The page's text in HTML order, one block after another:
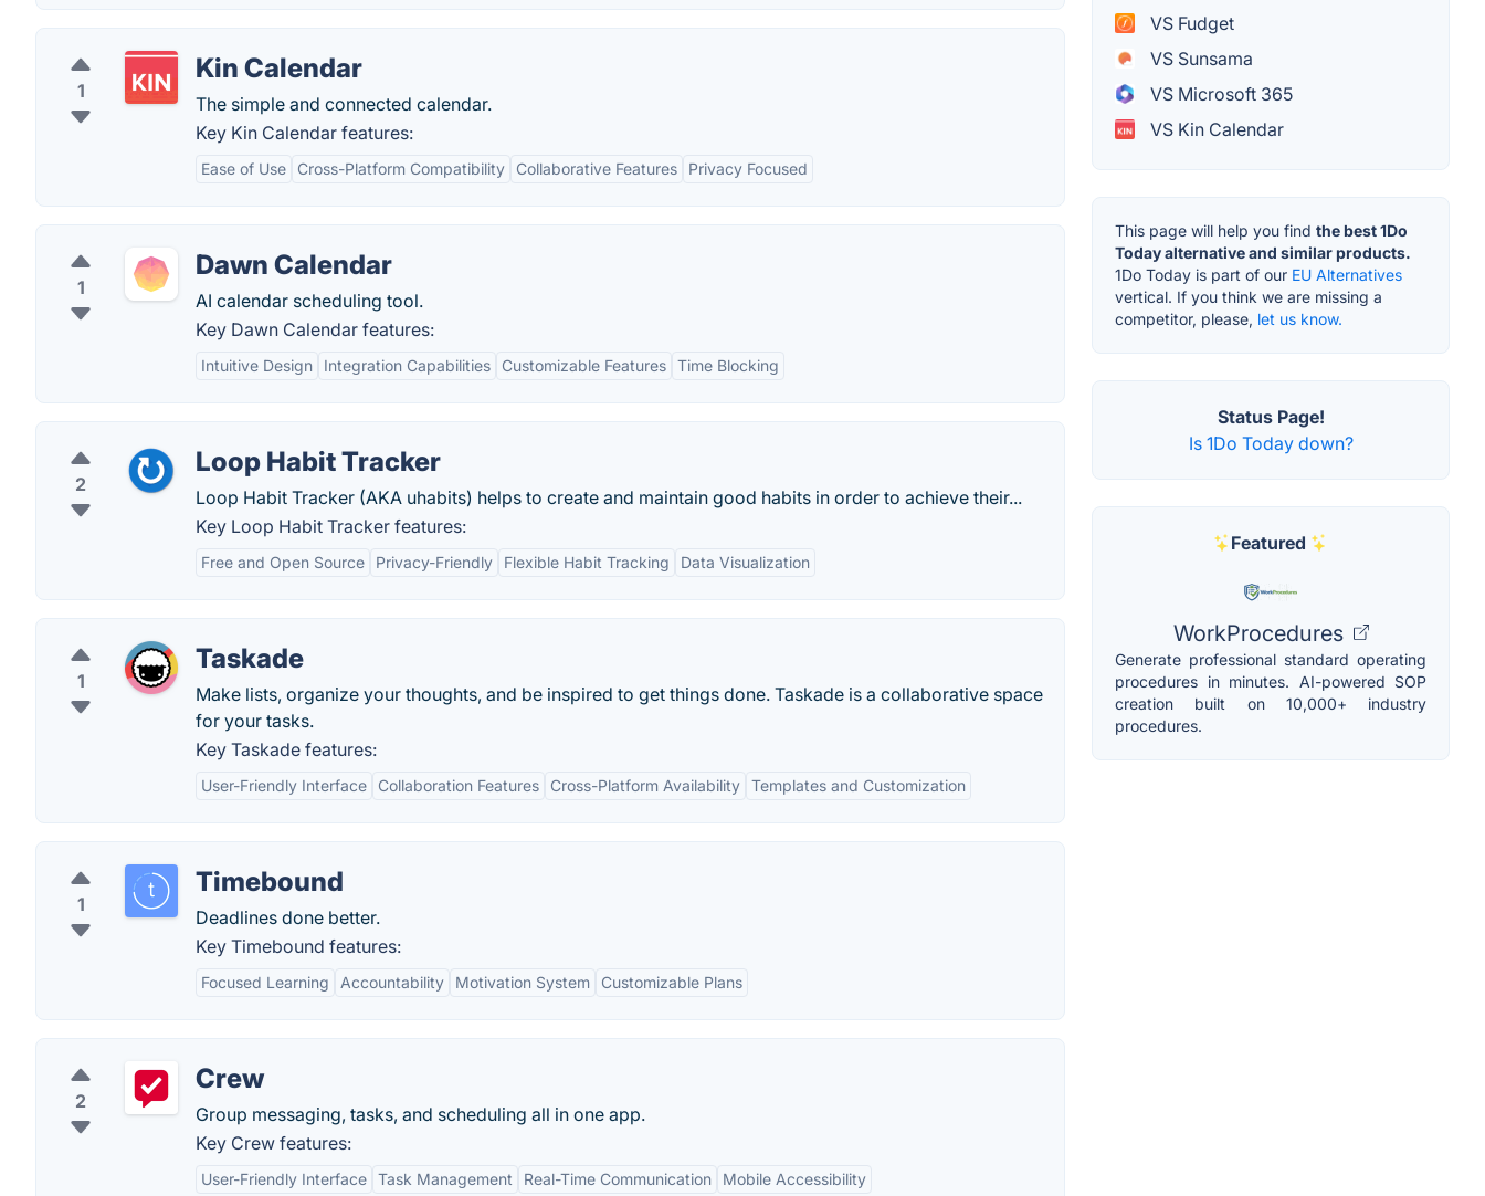
1
Kin Calendar
The simple and connected calendar.
Key Kin Calendar features:
Ease of Use Cross-Platform Compatibility Collaborative Features Privacy Focused
1
Dawn Calendar
AI calendar scheduling tool.
Key Dawn Calendar features:
Intuitive Design Integration Capabilities Customizable Features Time Blocking
2
Loop Habit Tracker
Loop Habit Tracker (AKA uhabits) helps to create and maintain good habits in order to achieve their...
Key Loop Habit Tracker features:
Free and Open Source Privacy-Friendly Flexible Habit Tracking Data Visualization
1
Taskade
Make lists, organize your thoughts, and be inspired to get things done. Taskade is a collaborative space
for your tasks.
Key Taskade features:
User-Friendly Interface Collaboration Features Cross-Platform Availability Templates and Customization
1
Timebound
Deadlines done better.
Key Timebound features:
Focused Learning Accountability Motivation System Customizable Plans
2
Crew
Group messaging, tasks, and scheduling all in one app.
Key Crew features:
User-Friendly Interface Task Management Real-Time Communication Mobile Accessibility
VS Fudget
VS Sunsama
VS Microsoft 365
VS Kin Calendar
This page will help you find the best 1Do
Today alternative and similar products.
1Do Today is part of our EU Alternatives
vertical. If you think we are missing a
competitor, please, let us know.
Status Page!
Is 1Do Today down?
Featured
WorkProcedures
Generate professional standard operating
procedures in minutes. AI-powered SOP
creation built on 10,000+ industry
procedures.